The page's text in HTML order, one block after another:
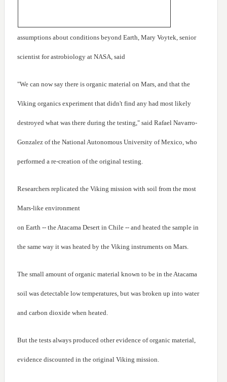
assumptions about conditions beyond Earth, Mary Voytek, senior
scientist for astrobiology at NASA, said
"We can now say there is organic material on Mars, and that the
Viking organics experiment that didn't find any had most likely
destroyed what was there during the testing," said Rafael Navarro-
Gonzalez of the National Autonomous University of Mexico, who
performed a re-creation of the original testing.
Researchers replicated the Viking mission with soil from the most
Mars-like environment
on Earth -- the Atacama Desert in Chile -- and heated the sample in
the same way it was heated by the Viking instruments on Mars.
The small amount of organic material known to be in the Atacama
soil was detectable low temperatures, but was broken up into water
and carbon dioxide when heated.
But the tests always produced other evidence of organic material,
evidence discounted in the original Viking mission.